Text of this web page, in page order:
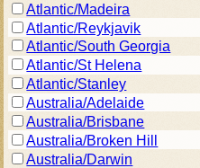
Atlantic/Madeira
Atlantic/Reykjavik
Atlantic/South Georgia
Atlantic/St Helena
Atlantic/Stanley
Australia/Adelaide
Australia/Brisbane
Australia/Broken Hill
Australia/Darwin